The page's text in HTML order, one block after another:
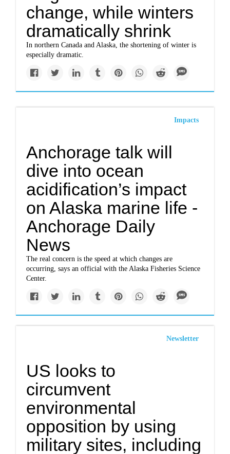
change, while winters
dramatically shrink
In northern Canada and Alaska, the shortening of winter is
especially dramatic.
Impacts
Anchorage talk will
dive into ocean
acidification’s impact
on Alaska marine life -
Anchorage Daily
News
The real concern is the speed at which changes are
occurring, says an official with the Alaska Fisheries Science
Center.
Newsletter
US looks to
circumvent
environmental
opposition by using
military sites, including